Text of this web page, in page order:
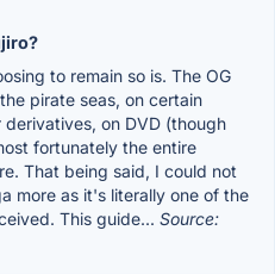
to remain so is. The OG
pirate seas, on certain
derivatives, on DVD (though
fortunately the entire
That being said, I could not
more as it's literally one of the
This guide... Source: